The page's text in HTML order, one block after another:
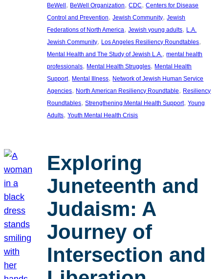
BeWell , BeWell Organization, CDC, Centers for Disease
Control and Prevention, Jewish Community, Jewish
Federations of North America, Jewish young adults, L.A.
Jewish Community, Los Angeles Resiliency Roundtables
Mental Health and The Study of Jewish L.A., mental health
professionals, Mental Health Struggles, Mental Health
Support, Mental Illness, Network of Jewish Human Service
Agencies, North American Resiliency Roundtable, Resiliency
Roundtables, Strengthening Mental Health Support, Young
Adults, Youth Mental Health Crisis
Exploring
Juneteenth and
Judaism: A
Journey of
Intersection and